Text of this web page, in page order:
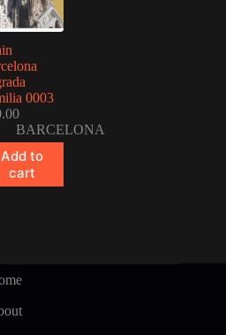
0003
BARCELONA
Add to
cart